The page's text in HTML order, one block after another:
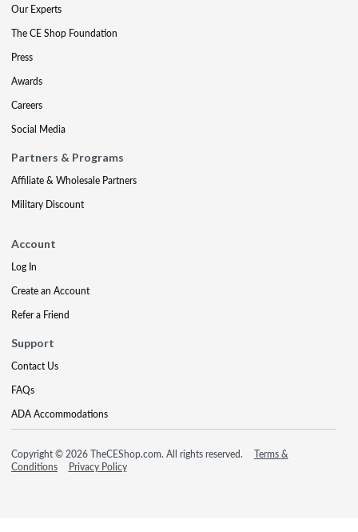
Our Experts
The CE Shop Foundation
Press
Awards
Careers
Social Media
Partners & Programs
Affiliate & Wholesale Partners
Military Discount
Account
Log In
Create an Account
Refer a Friend
Support
Contact Us
FAQs
ADA Accommodations
Copyright © 2026 TheCEShop.com. All rights reserved.
Terms &
Conditions
Privacy Policy